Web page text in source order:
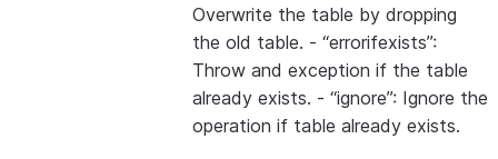
Overwrite the table by dropping
the old table. - “errorifexists”:
Throw and exception if the table
already exists. - “ignore”: Ignore the
operation if table already exists.